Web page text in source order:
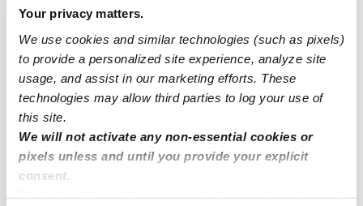
Your privacy matters.
We use cookies and similar technologies (such as pixels)
to provide a personalized site experience, analyze site
usage, and assist in our marketing efforts. These
technologies may allow third parties to log your use of
this site.
We will not activate any non-essential cookies or
pixels unless and until you provide your explicit
consent.
Zenith Babysitters
Pacific Ridge Babysitters
Woodmont Babysitters
Tukwila South Babysitters
Scenic Hill Babysitters
Nearby Upwards Cities
Des Moines Babysitters